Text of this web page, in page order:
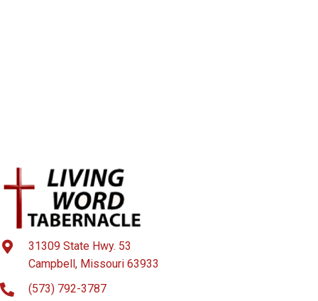
31309 State Hwy. 53
Campbell, Missouri 63933
(573) 792-3787